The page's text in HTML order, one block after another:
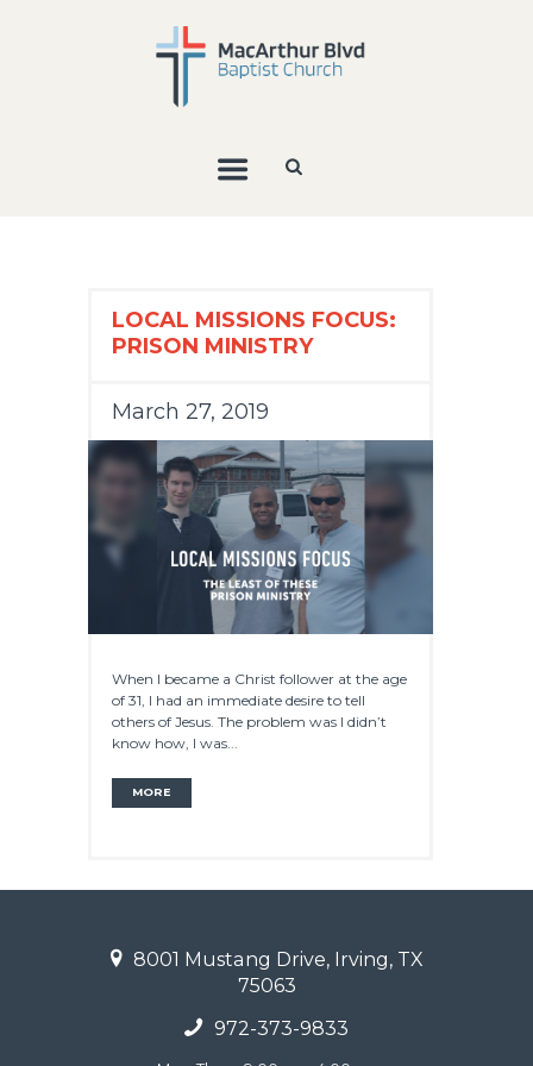
LOCAL MISSIONS FOCUS:
PRISON MINISTRY
March 27, 2019
When I became a Christ follower at the age
of 31, I had an immediate desire to tell
others of Jesus. The problem was I didn’t
know how, I was...
MORE
8001 Mustang Drive, Irving, TX
75063
972-373-9833